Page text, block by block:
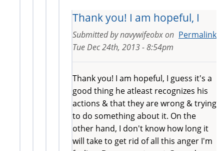
Thank you! I am hopeful, I
Permalink
Submitted bynavywifeobxon
Tue Dec 24th, 2013 - 8:54pm
Thank you! I am hopeful, I guess it's a
good thing he atleast recognizes his
actions & that they are wrong & trying
to do something about it. On the
other hand, I don't know how long it
will take to get rid of all this anger I'm